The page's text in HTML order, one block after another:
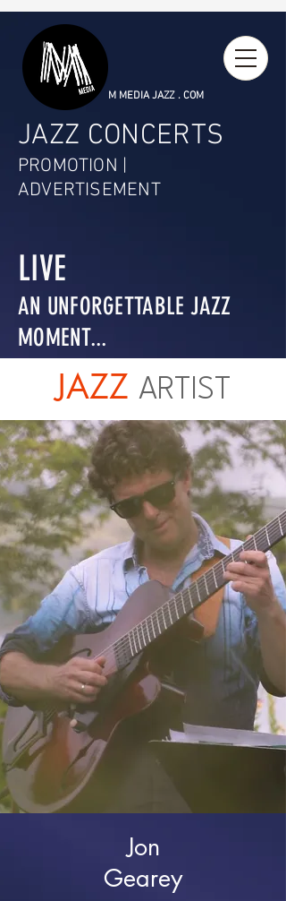
M MEDIA JAZZ . COM
JAZZ CONCERTS
PROMOTION |
ADVERTISEMENT
LIVE
AN UNFORGETTABLE JAZZ
MOMENT...
JAZZ ARTIST
Jon
Gearey